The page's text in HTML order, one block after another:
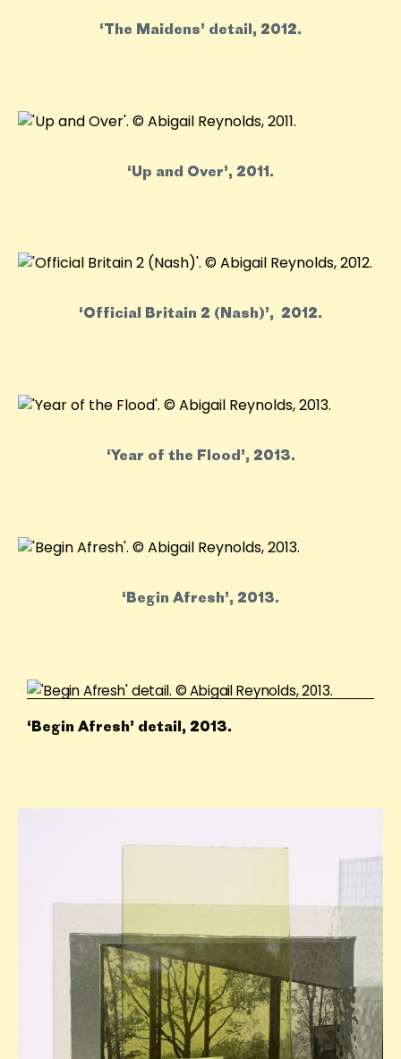
‘The Maidens’ detail, 2012.
‘Up and Over’, 2011.
‘Official Britain 2 (Nash)’, 2012.
‘Year of the Flood’, 2013.
‘Begin Afresh’, 2013.
‘Begin Afresh’ detail, 2013.